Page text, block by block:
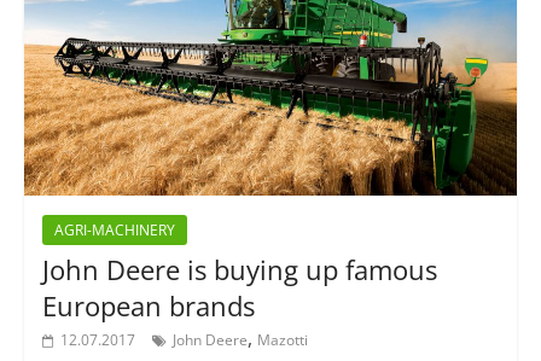
AGRI-MACHINERY
John Deere is buying up famous
European brands
12.07.2017 John Deere, Mazotti